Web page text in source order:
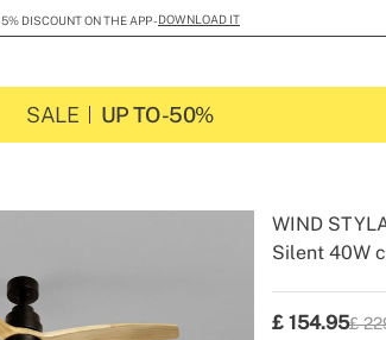
5% DISCOUNT ON THE APP -DOWNLOAD IT
SALE UP TO -50%
Silent 40W
WIND
£ 154.95P.V.P
£